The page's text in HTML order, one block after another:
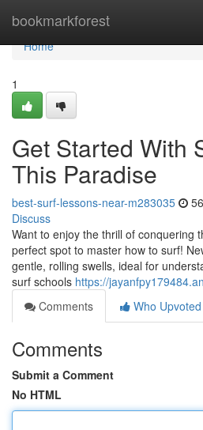
bookmarkforest
Home
Home
1
Get Started With
This Paradise
best-surf-lessons-near-m283035
Discuss
Want to enjoy the thrill of conquering
perfect spot to master how to surf!
gentle, rolling swells, ideal for
surf schools https://
Comments
Who Upvoted
Comments
Submit a Comment
No HTML